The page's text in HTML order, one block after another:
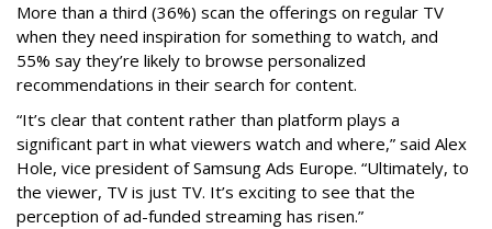
More than a third (36%) scan the offerings on regular TV
when they need inspiration for something to watch, and
55% say they’re likely to browse personalized
recommendations in their search for content.
“It’s clear that content rather than platform plays a
significant part in what viewers watch and where,” said Alex
Hole, vice president of Samsung Ads Europe. “Ultimately, to
the viewer, TV is just TV. It’s exciting to see that the
perception of ad-funded streaming has risen.”